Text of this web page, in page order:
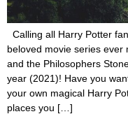
Calling all Harry Potter
beloved movie series
and the Philosophers
year (2021)! Have you
your own magical Harry
places you […]